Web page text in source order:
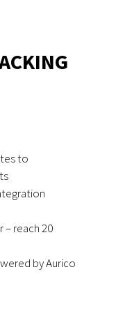
to
reach 20
by Aurico